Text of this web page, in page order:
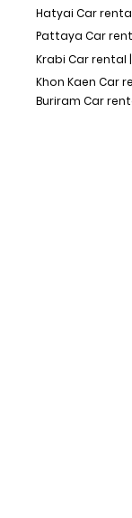
Hatyai Car
Pattaya Car
Krabi Car rental |
Khon Kaen Car
Buriram Car